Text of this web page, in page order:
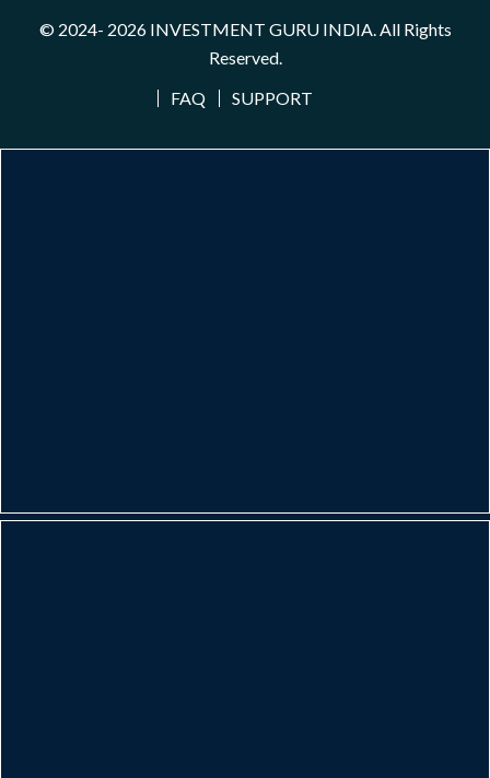
© 2024- 2026 INVESTMENT GURU INDIA. All Rights
Reserved.
FAQ
SUPPORT